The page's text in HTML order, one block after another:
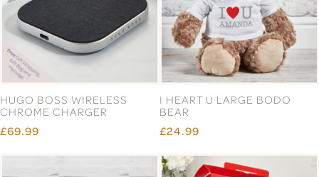
HUGO BOSS WIRELESS
CHROME CHARGER
£69.99
I HEART U LARGE BODO
BEAR
£24.99